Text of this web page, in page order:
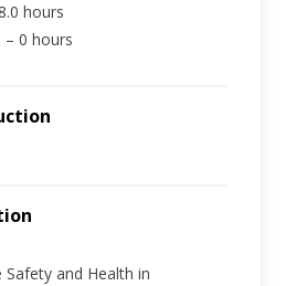
hours
– 0 hours
Safety and Health in